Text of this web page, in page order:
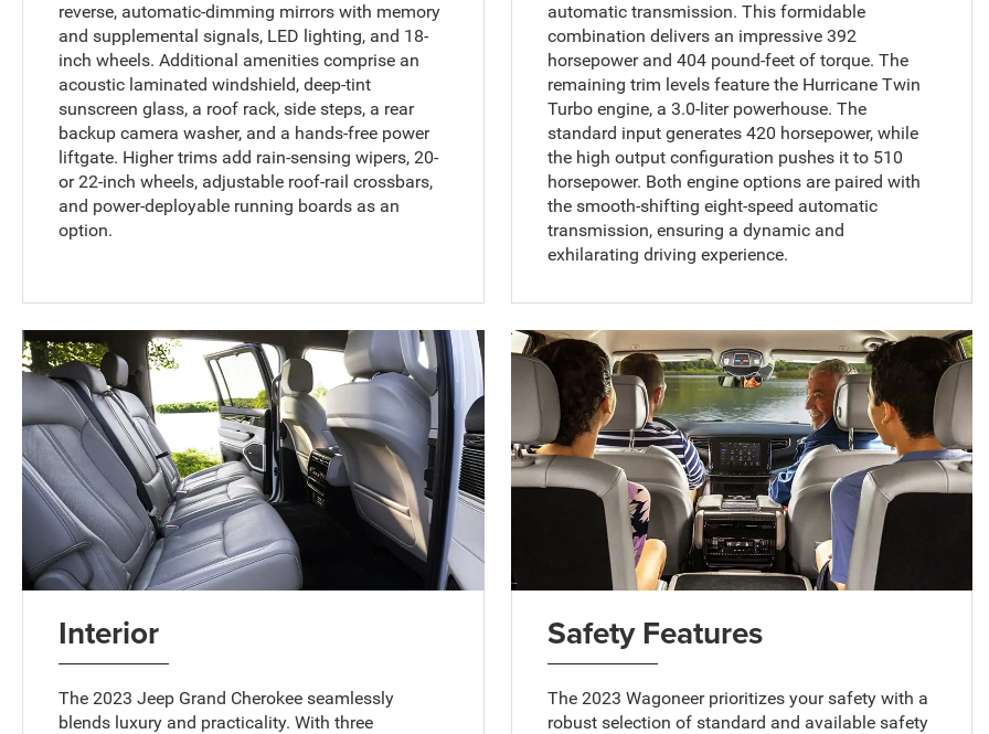
reverse, automatic-dimming mirrors with memory
and supplemental signals, LED lighting, and 18-
inch wheels. Additional amenities comprise an
acoustic laminated windshield, deep-tint
sunscreen glass, a roof rack, side steps, a rear
backup camera washer, and a hands-free power
liftgate. Higher trims add rain-sensing wipers, 20-
or 22-inch wheels, adjustable roof-rail crossbars,
and power-deployable running boards as an
option.
automatic transmission. This formidable
combination delivers an impressive 392
horsepower and 404 pound-feet of torque. The
remaining trim levels feature the Hurricane Twin
Turbo engine, a 3.0-liter powerhouse. The
standard input generates 420 horsepower, while
the high output configuration pushes it to 510
horsepower. Both engine options are paired with
the smooth-shifting eight-speed automatic
transmission, ensuring a dynamic and
exhilarating driving experience.
Interior
The 2023 Jeep Grand Cherokee seamlessly
blends luxury and practicality. With three
Safety Features
The 2023 Wagoneer prioritizes your safety with a
robust selection of standard and available safety